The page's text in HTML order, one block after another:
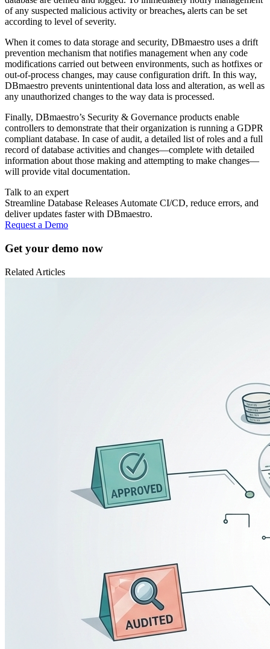
of any suspected malicious activity or breaches, alerts can be set
according to level of severity.
When it comes to data storage and security, DBmaestro uses a drift
prevention mechanism that notifies management when any code
modifications carried out between environments, such as hotfixes or
out-of-process changes, may cause configuration drift. In this way,
DBmaestro prevents unintentional data loss and alteration, as well as
any unauthorized changes to the way data is processed.
Finally, DBmaestro’s Security & Governance products enable
controllers to demonstrate that their organization is running a GDPR
compliant database. In case of audit, a detailed list of roles and a full
record of database activities and changes—complete with detailed
information about those making and attempting to make changes—
will provide vital documentation.
Talk to an expert
Streamline Database Releases Automate CI/CD, reduce errors, and
deliver updates faster with DBmaestro.
Request a Demo
Get your demo now
Related Articles